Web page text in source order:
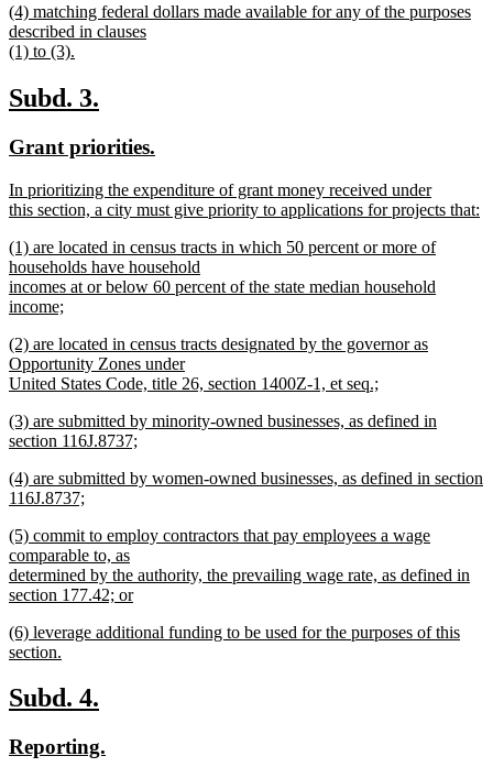
begin
text
end
new
text
begin
(4) matching federal dollars made available for any of the purposes
described in clauses
(1) to (3).
text
end
new
begin
Subd. 3.
end
new
begin
Grant priorities.
end
new
text
In prioritizing the expenditure of grant money received under
this section, a city must give priority to applications for projects that:
text
end
new
text
begin
(1) are located in census tracts in which 50 percent or more of
households have household
incomes at or below 60 percent of the state median household
income;
text
end
new
text
begin
(2) are located in census tracts designated by the governor as
Opportunity Zones under
United States Code, title 26, section 1400Z-1, et seq.;
text
end
new
text
(3) are submitted by minority-owned businesses, as defined in
section 116J.8737;
text
end
new
text
(4) are submitted by women-owned businesses, as defined in section
116J.8737;
text
end
new
text
begin
(5) commit to employ contractors that pay employees a wage
comparable to, as
determined by the authority, the prevailing wage rate, as defined in
section 177.42; or
text
end
new
text
(6) leverage additional funding to be used for the purposes of this
section.
text
end
new
begin
Subd. 4.
end
new
Reporting.